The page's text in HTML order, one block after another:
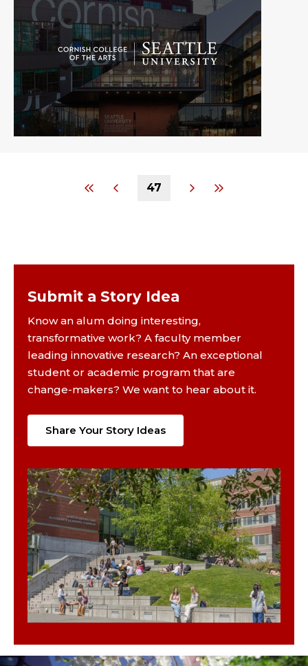
47
Submit a Story Idea
Know an alum doing interesting,
transformative work? A faculty member
leading innovative research? An exceptional
student or academic program that are
change-makers? We want to hear about it.
Share Your Story Ideas